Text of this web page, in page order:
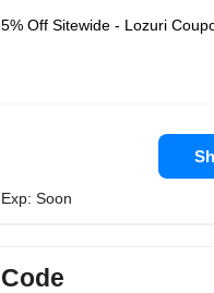
5% Off Sitewide - Lozuri
Exp: Soon
Code